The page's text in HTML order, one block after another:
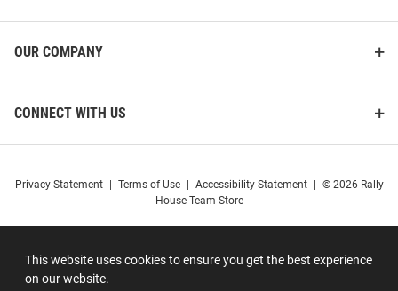
This website uses cookies to ensure you get the best experience
on our website.
OUR COMPANY
CONNECT WITH US
Privacy Statement Terms of Use Accessibility Statement
© 2026 Rally
House Team Store